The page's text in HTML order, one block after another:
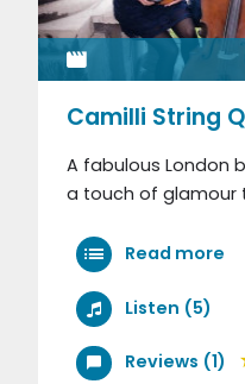
Camilli String
A fabulous London
a touch of glamour
Read more
Listen (5)
Reviews (1)